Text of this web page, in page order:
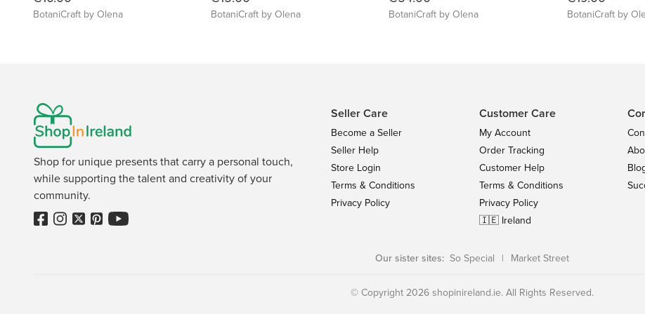
BotaniCraft by Olena BotaniCraft by Olena BotaniCraft by Olena BotaniCraft by
Shop for unique presents that carry a personal touch,
while supporting the talent and creativity of your
community.
Seller Care
Become a Seller
Seller Help
Store Login
Terms & Conditions
Privacy Policy
Customer Care
My Account
Order Tracking
Customer Help
Terms & Conditions
Privacy Policy
🇮🇪 Ireland
Our sister sites: So Special | Market Street
© Copyright 2026 shopinireland.ie. All Rights Reserved.